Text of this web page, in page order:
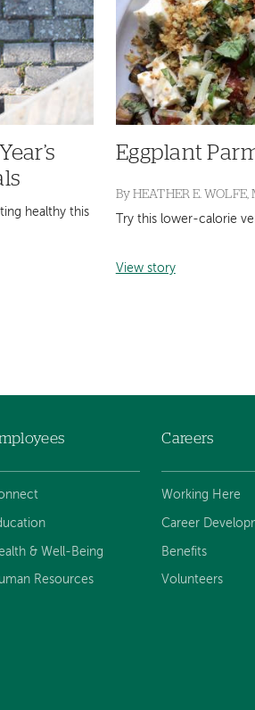
healthy this
Eggplant
By HEATHER E. WOLFE,
Try this lower-calorie
View story
& Well-Being
Resources
Careers
Working Here
Career
Benefits
Volunteers